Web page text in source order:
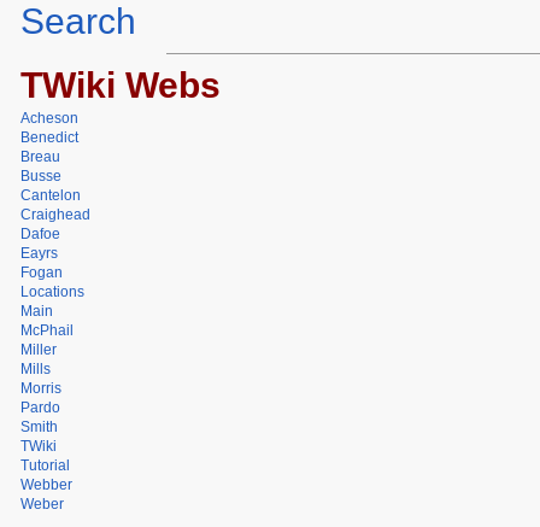
Search
TWiki Webs
Acheson
Benedict
Breau
Busse
Cantelon
Craighead
Dafoe
Eayrs
Fogan
Locations
Main
McPhail
Miller
Mills
Morris
Pardo
Smith
TWiki
Tutorial
Webber
Weber